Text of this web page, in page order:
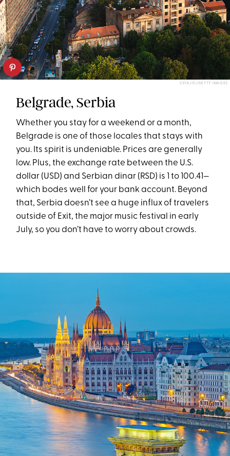
SSTAJIC/GETTY IMAGES
Belgrade, Serbia
Whether you stay for a weekend or a month,
Belgrade is one of those locales that stays with
you. Its spirit is undeniable. Prices are generally
low. Plus, the exchange rate between the U.S.
dollar (USD) and Serbian dinar (RSD) is 1 to 100.41—
which bodes well for your bank account. Beyond
that, Serbia doesn’t see a huge influx of travelers
outside of Exit, the major music festival in early
July, so you don’t have to worry about crowds.